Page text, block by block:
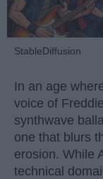
StableDiffusion
In an age
voice of
synthwave
one that blurs
erosion. While
technical